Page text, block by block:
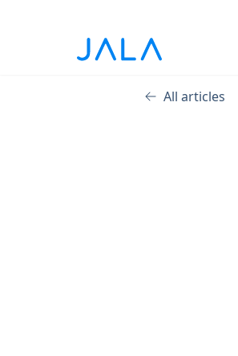
All articles